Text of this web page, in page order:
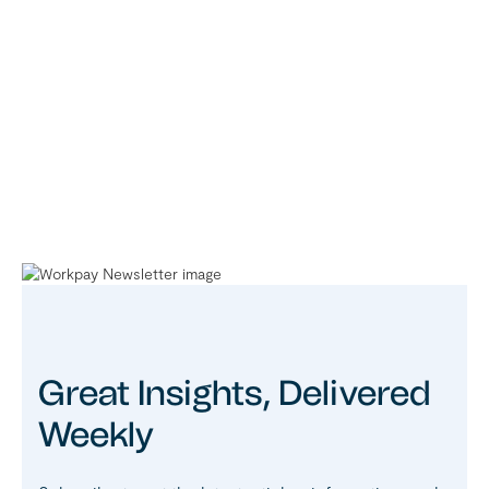
Great Insights, Delivered
Weekly